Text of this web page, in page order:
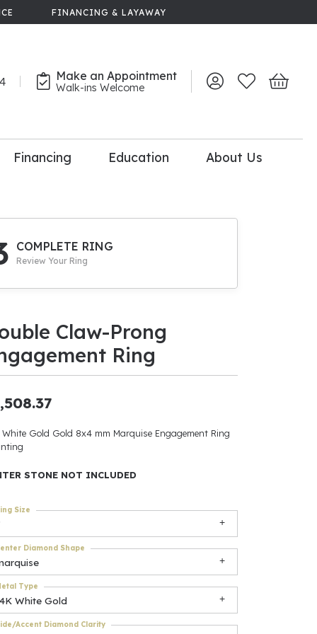
FINANCING & LAYAWAY
Make an Appointment
Walk-ins Welcome Toggle My Account
Toggle My
Toggle
Upgrade
Be
Accessories
$500
Financing Education About Us
COMPLETE RING
Review Your Ring
Claw-Prong
Ring
White Gold Gold 8x4 mm Marquise Engagement Ring
STONE NOT INCLUDED
Size
Diamond Shape
White Gold
Type
Accent Diamond Clarity